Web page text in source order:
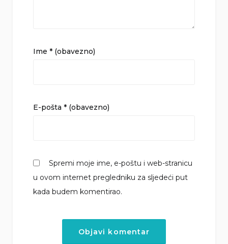
Ime * (obavezno)
E-pošta * (obavezno)
Spremi moje ime, e-poštu i web-stranicu
u ovom internet pregledniku za sljedeći put
kada budem komentirao.